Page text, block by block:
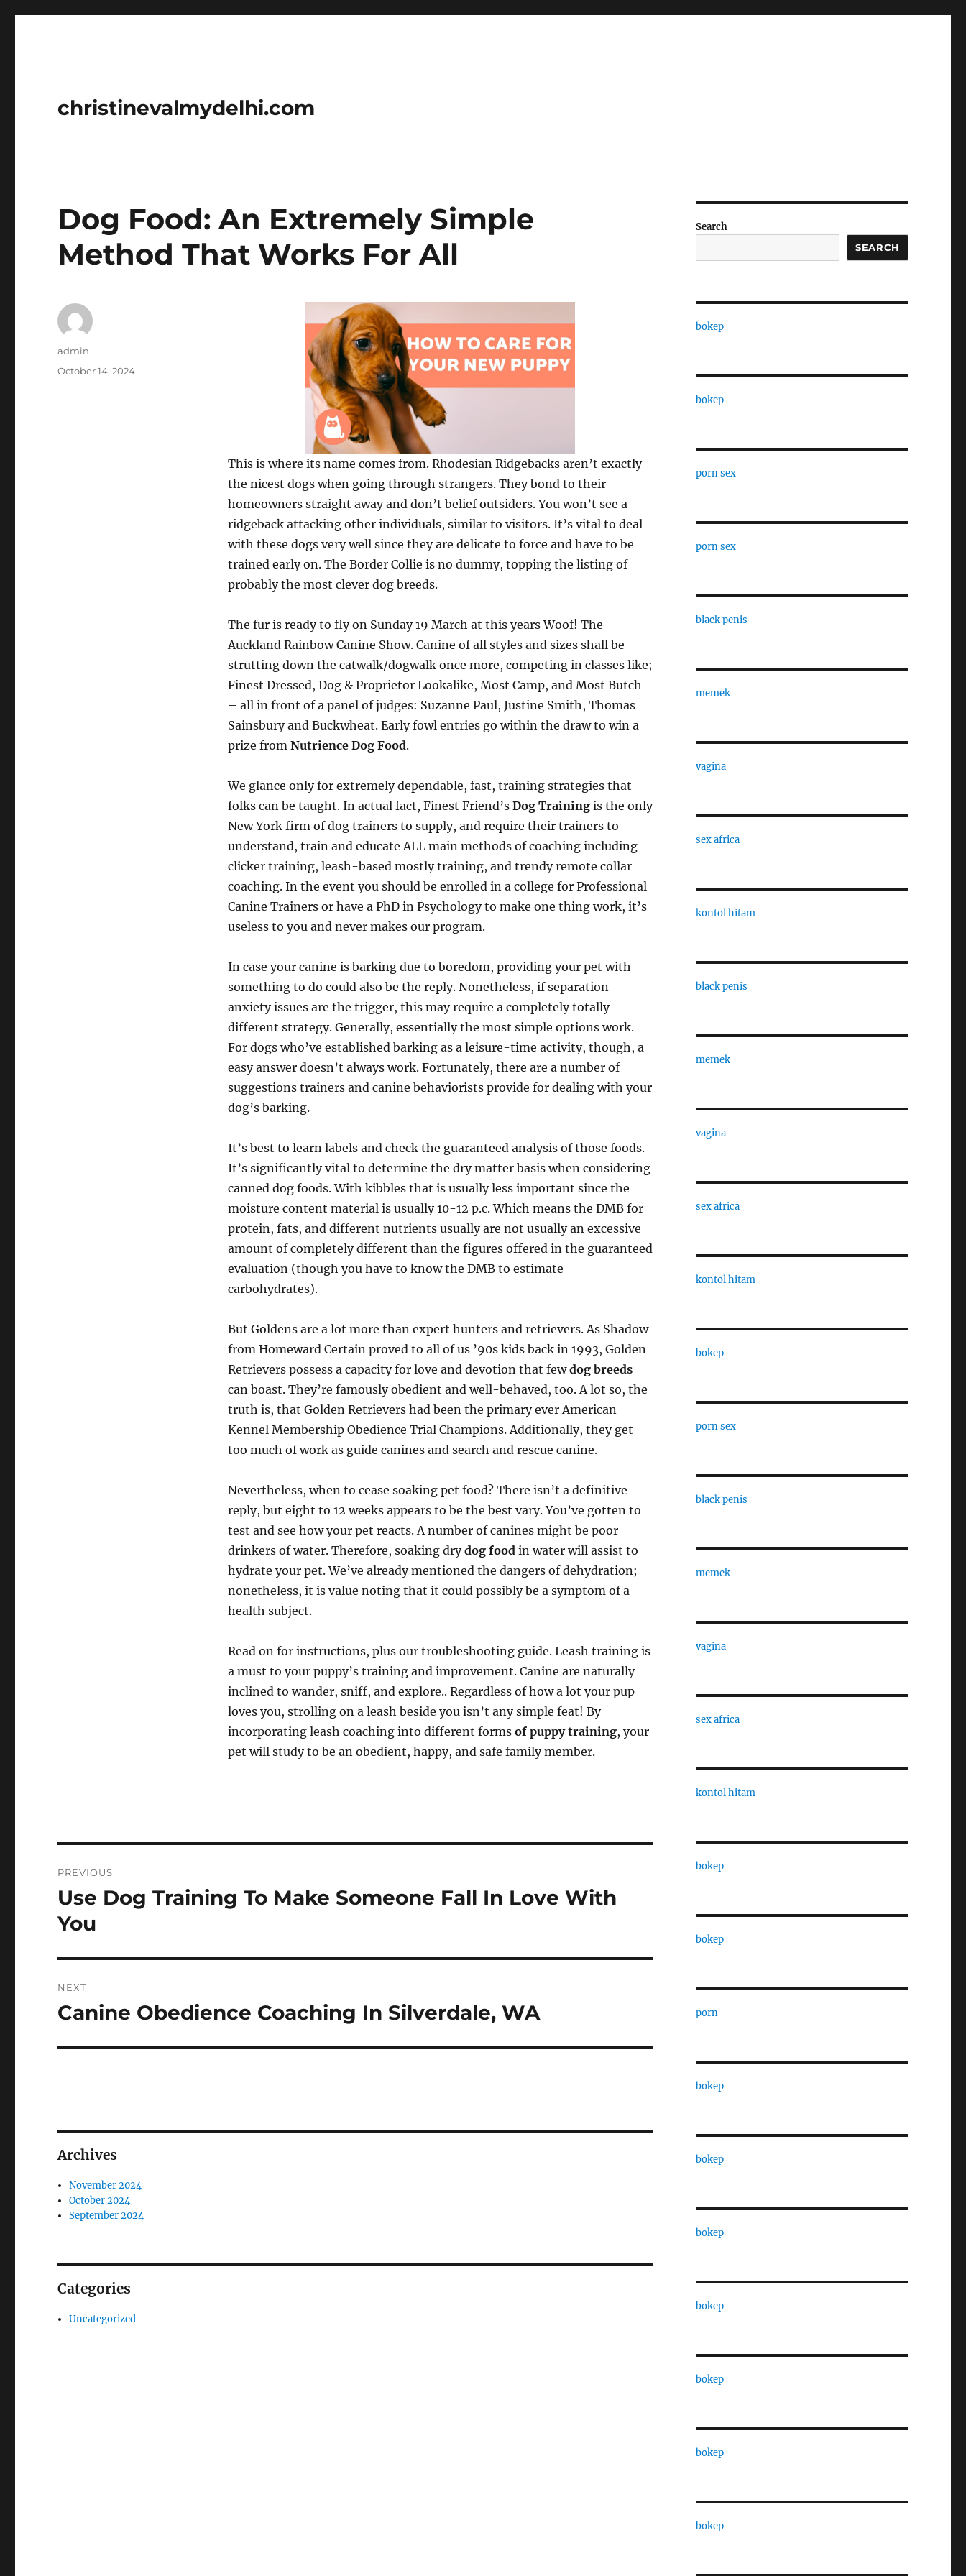
christinevalmydelhi.com
Dog Food: An Extremely Simple
Method That Works For All
This is where its name comes from. Rhodesian Ridgebacks aren’t exactly
the nicest dogs when going through strangers. They bond to their
homeowners straight away and don’t belief outsiders. You won’t see a
ridgeback attacking other individuals, similar to visitors. It’s vital to deal
with these dogs very well since they are delicate to force and have to be
trained early on. The Border Collie is no dummy, topping the listing of
probably the most clever dog breeds.
The fur is ready to fly on Sunday 19 March at this years Woof! The
Auckland Rainbow Canine Show. Canine of all styles and sizes shall be
strutting down the catwalk/dogwalk once more, competing in classes like;
Finest Dressed, Dog & Proprietor Lookalike, Most Camp, and Most Butch
– all in front of a panel of judges: Suzanne Paul, Justine Smith, Thomas
Sainsbury and Buckwheat. Early fowl entries go within the draw to win a
prize from Nutrience Dog Food.
We glance only for extremely dependable, fast, training strategies that
folks can be taught. In actual fact, Finest Friend’s Dog Trainingis the only
New York firm of dog trainers to supply, and require their trainers to
understand, train and educate ALL main methods of coaching including
clicker training, leash-based mostly training, and trendy remote collar
coaching. In the event you should be enrolled in a college for Professional
Canine Trainers or have a PhD in Psychology to make one thing work, it’s
useless to you and never makes our program.
In case your canine is barking due to boredom, providing your pet with
something to do could also be the reply. Nonetheless, if separation
anxiety issues are the trigger, this may require a completely totally
different strategy. Generally, essentially the most simple options work.
For dogs who’ve established barking as a leisure-time activity, though, a
easy answer doesn’t always work. Fortunately, there are a number of
suggestions trainers and canine behaviorists provide for dealing with your
dog’s barking.
It’s best to learn labels and check the guaranteed analysis of those foods.
It’s significantly vital to determine the dry matter basis when considering
canned dog foods. With kibbles that is usually less important since the
moisture content material is usually 10-12 p.c. Which means the DMB for
protein, fats, and different nutrients usually are not usually an excessive
amount of completely different than the figures offered in the guaranteed
evaluation (though you have to know the DMB to estimate
carbohydrates).
But Goldens are a lot more than expert hunters and retrievers. As Shadow
from Homeward Certain proved to all of us ’90s kids back in 1993, Golden
Retrievers possess a capacity for love and devotion that fewdog breeds
can boast. They’re famously obedient and well-behaved, too. A lot so, the
truth is, that Golden Retrievers had been the primary ever American
Kennel Membership Obedience Trial Champions. Additionally, they get
too much of work as guide canines and search and rescue canine.
Nevertheless, when to cease soaking pet food? There isn’t a definitive
reply, but eight to 12 weeks appears to be the best vary. You’ve gotten to
test and see how your pet reacts. A number of canines might be poor
drinkers of water. Therefore, soaking drydog food in water will assist to
hydrate your pet. We’ve already mentioned the dangers of dehydration;
nonetheless, it is value noting that it could possibly be a symptom of a
health subject.
Read on for instructions, plus our troubleshooting guide. Leash training is
a must to your puppy’s training and improvement. Canine are naturally
inclined to wander, sniff, and explore.. Regardless of how a lot your pup
loves you, strolling on a leash beside you isn’t any simple feat! By
incorporating leash coaching into different forms of puppy training, your
pet will study to be an obedient, happy, and safe family member.
Author
admin
Posted
October 14, 2024
navigation
PREVIOUS
Previous
post:
Use Dog Training To Make Someone Fall In Love With
You
NEXT
Next
Canine Obedience Coaching In Silverdale, WA
Archives
November 2024
October 2024
September 2024
Categories
Uncategorized
Search
SEARCH
bokep
bokep
porn sex
porn sex
black penis
memek
vagina
sex africa
kontol hitam
black penis
memek
vagina
sex africa
kontol hitam
bokep
porn sex
black penis
memek
vagina
sex africa
kontol hitam
bokep
bokep
porn
bokep
bokep
bokep
bokep
bokep
bokep
bokep